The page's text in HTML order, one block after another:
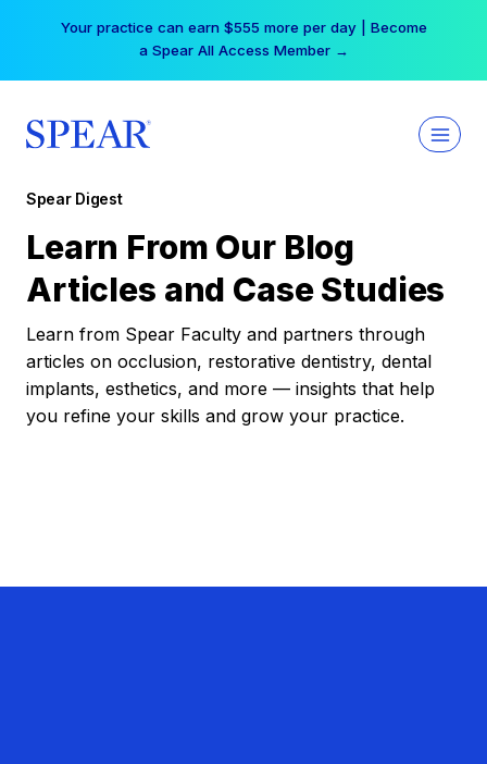
Your practice can earn $555 more per day | Become
a Spear All Access Member →
Spear Digest
Learn From Our Blog
Articles and Case Studies
Learn from Spear Faculty and partners through
articles on occlusion, restorative dentistry, dental
implants, esthetics, and more — insights that help
you refine your skills and grow your practice.